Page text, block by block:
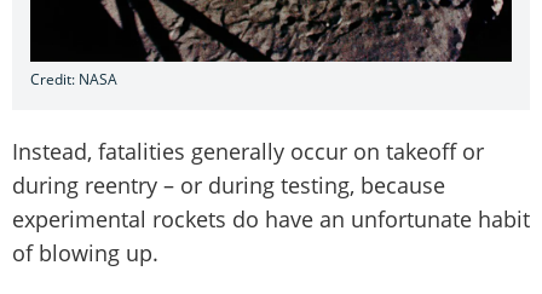
Credit: NASA
Instead, fatalities generally occur on takeoff or
during reentry – or during testing, because
experimental rockets do have an unfortunate habit
of blowing up.